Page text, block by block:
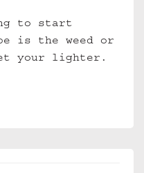
to start
is the weed or
your lighter.